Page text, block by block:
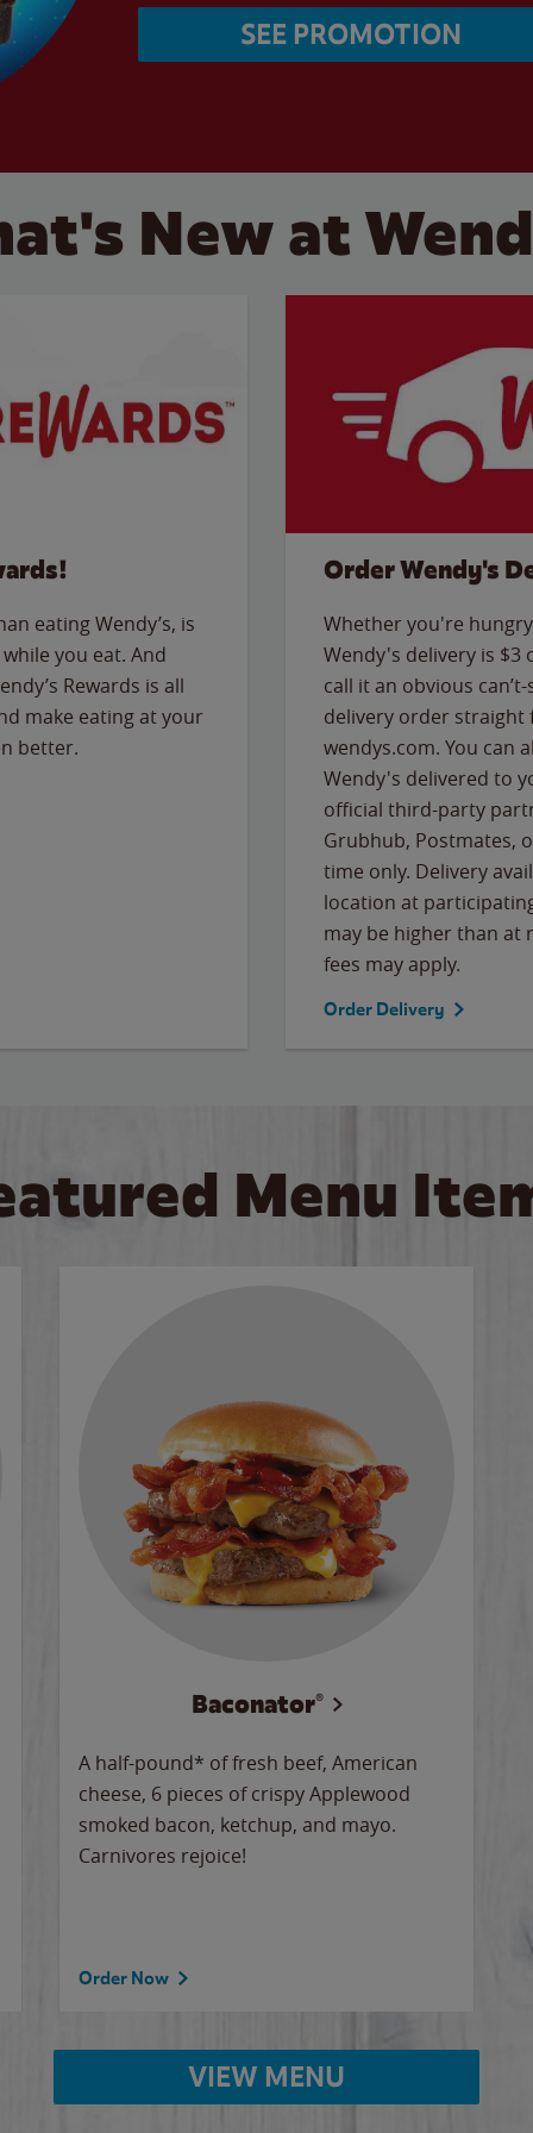
SEE PROMOTION
New at
eating Wendy’s, is
you eat. And
Rewards is all
make eating at your
better.
Order Wendy's
Whether you're
Wendy's delivery is
call it an obvious
delivery order
wendys.com. You can
Wendy's delivered to
official third-party
Grubhub, Postmates,
time only. Delivery
location at
may be higher than at
fees may apply.
Order Delivery
Menu
Baconator®
A half-pound* of fresh beef, American
cheese, 6 pieces of crispy Applewood
smoked bacon, ketchup, and mayo.
Carnivores rejoice!
Order Now
VIEW MENU